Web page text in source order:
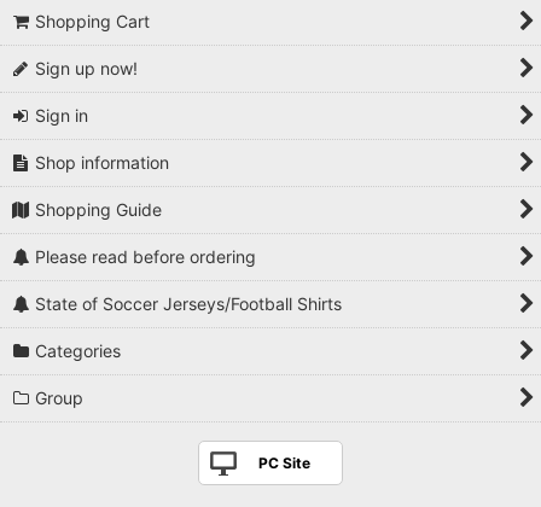
Shopping Cart
Sign up now!
Sign in
Shop information
Shopping Guide
Please read before ordering
State of Soccer Jerseys/Football Shirts
Categories
Group
PC Site